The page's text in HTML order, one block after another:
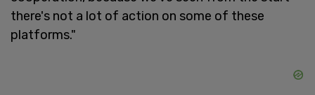
there's not a lot of action on some of these
platforms."